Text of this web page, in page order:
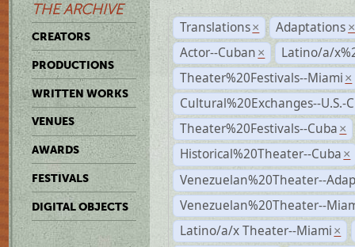
THE ARCHIVE
CREATORS
PRODUCTIONS
WRITTEN WORKS
VENUES
AWARDS
FESTIVALS
DIGITAL OBJECTS
Translations × Adaptations ×
Actor--Cuban ×
Latino/a/
Theater%20Festivals--Miami ×
Cultural%20Exchanges--U.S.-
Theater%20Festivals--Cuba ×
Historical%20Theater--Cuba ×
Venezuelan%20Theater--
Venezuelan%20Theater--
Latino/a/x Theater--Miami ×